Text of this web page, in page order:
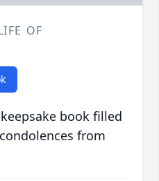
OF
book filled
from